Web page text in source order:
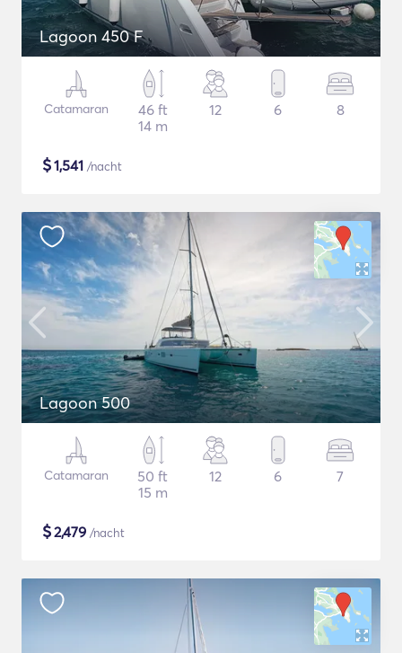
Lagoon 450 F
Catamaran
46 ft
14 m
12 6 8
$1,541 /nacht
Lagoon 500
Catamaran
50 ft
15 m
12 6 7
$2,479 /nacht